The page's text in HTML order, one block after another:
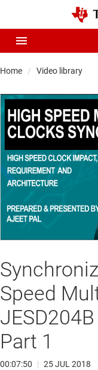
Home Video library
Speed
Part 1
00:07:50 | 25 JUL 2018